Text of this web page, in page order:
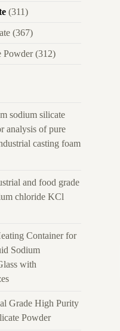
(311)
(367)
Powder(312)
sodium silicate
analysis of pure
casting foam
and food grade
chloride KCl
Container for
Sodium
with
Grade High Purity
Powder